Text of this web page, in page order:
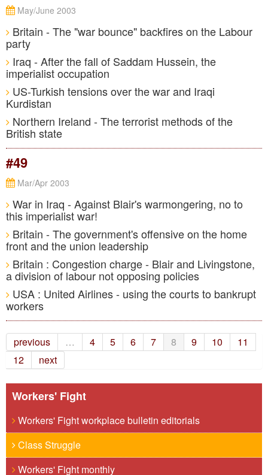
May/June 2003
Britain - The "war bounce" backfires on the Labour
party
Iraq - After the fall of Saddam Hussein, the
imperialist occupation
US-Turkish tensions over the war and Iraqi
Kurdistan
Northern Ireland - The terrorist methods of the
British state
#49
Mar/Apr 2003
War in Iraq - Against Blair's warmongering, no to
this imperialist war!
Britain - The government's offensive on the home
front and the union leadership
Britain : Congestion charge - Blair and Livingstone,
a division of labour not opposing policies
USA : United Airlines - using the courts to bankrupt
workers
previous … 4 5 6 7 8 9 10
11
12
next
Workers' Fight
Workers' Fight workplace bulletin editorials
Class Struggle
Workers' Fight monthly